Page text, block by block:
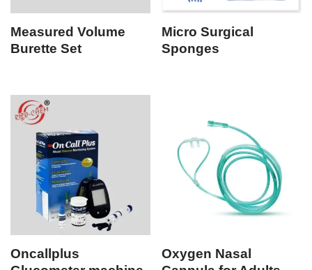
Measured Volume
Burette Set
Micro Surgical
Sponges
Oncallplus
Oxygen Nasal